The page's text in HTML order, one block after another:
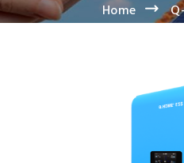
Home